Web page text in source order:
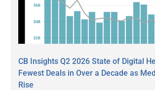
CB Insights Q2 2026 State of Digital
Fewest Deals in Over a Decade as
Rise